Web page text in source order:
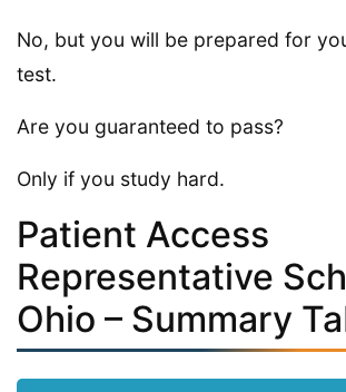
No, but you will be prepared for
test.
Are you guaranteed to pass?
Only if you study hard.
Patient Access
Representative
Ohio – Summary